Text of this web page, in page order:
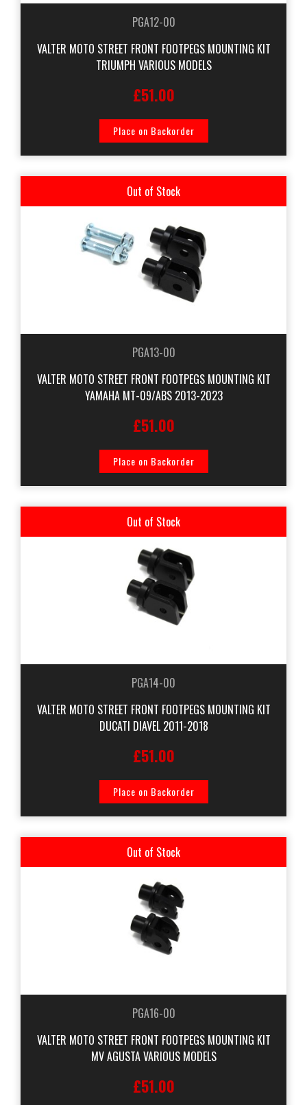
PGA12-00
VALTER MOTO STREET FRONT FOOTPEGS MOUNTING KIT
TRIUMPH VARIOUS MODELS
£51.00
Place on Backorder
Out of Stock
PGA13-00
VALTER MOTO STREET FRONT FOOTPEGS MOUNTING KIT
YAMAHA MT-09/ABS 2013-2023
£51.00
Place on Backorder
Out of Stock
PGA14-00
VALTER MOTO STREET FRONT FOOTPEGS MOUNTING KIT
DUCATI DIAVEL 2011-2018
£51.00
Place on Backorder
Out of Stock
PGA16-00
VALTER MOTO STREET FRONT FOOTPEGS MOUNTING KIT
MV AGUSTA VARIOUS MODELS
£51.00